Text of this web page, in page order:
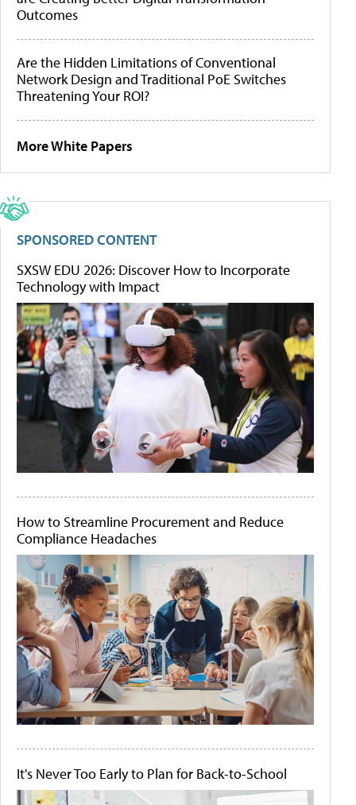
Outcomes
Are the Hidden Limitations of Conventional
Network Design and Traditional PoE Switches
Threatening Your ROI?
More White Papers
SPONSORED CONTENT
SXSW EDU 2026: Discover How to Incorporate
Technology with Impact
How to Streamline Procurement and Reduce
Compliance Headaches
It's Never Too Early to Plan for Back-to-School